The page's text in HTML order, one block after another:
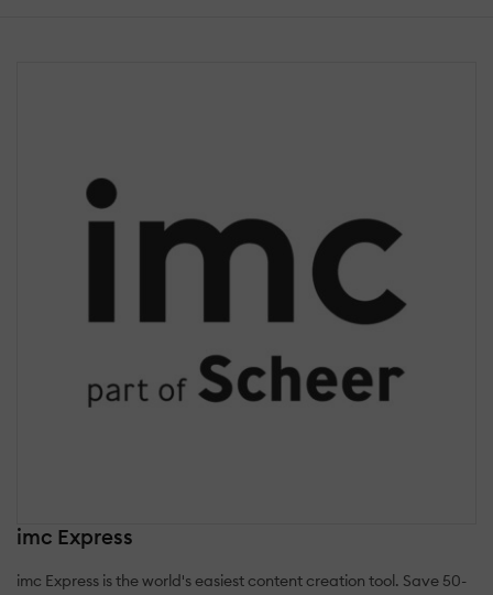
imc Express
imc Express is the world's easiest content creation tool. Save 50-